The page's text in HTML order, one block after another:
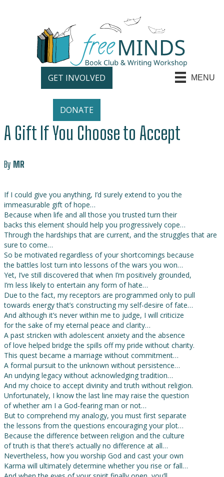
GET INVOLVED
DONATE
MENU
A Gift If You Choose to Accept
By MR
If I could give you anything, I’d surely extend to you the
immeasurable gift of hope…
Because when life and all those you trusted turn their
backs this element should help you progressively cope…
Through the hardships that are current, and the struggles that are
sure to come…
So be motivated regardless of your shortcomings because
the battles lost turn into lessons of the wars you won…
Yet, I’ve still discovered that when I’m positively grounded,
I’m less likely to entertain any form of hate…
Due to the fact, my receptors are programmed only to pull
towards energy that’s constructing my self-desire of fate…
And although it’s never within me to judge, I will criticize
for the sake of my eternal peace and clarity…
A past stricken with adolescent anxiety and the absence
of love helped bridge the spills off my pride without charity.
This quest became a marriage without commitment…
A formal pursuit to the unknown without persistence…
An undying legacy without acknowledging tradition…
And my choice to accept divinity and truth without religion.
Unfortunately, I know the last line may raise the question
of whether am I a God-fearing man or not…
But to comprehend my analogy, you must first separate
the lessons from the questions encouraging your plot…
Because the difference between religion and the culture
of truth is that there’s actually no difference at all…
Nevertheless, how you worship God and cast your own
Karma will ultimately determine whether you rise or fall…